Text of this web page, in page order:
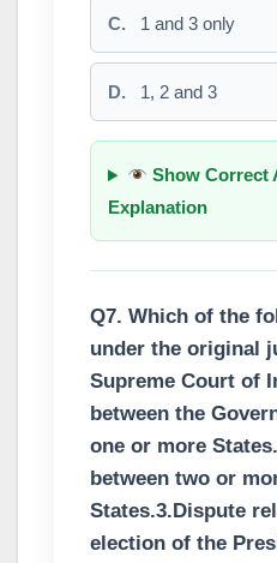
C. 1 and 3 only
D. 1, 2 and 3
Show Correct
Explanation
Q7. Which of the
under the original
Supreme Court of
between the
one or more
between two or
States.3.Dispute
election of the